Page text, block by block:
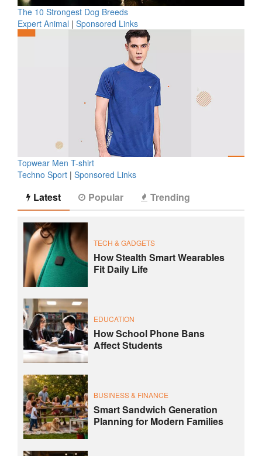
The 10 Strongest Dog Breeds
Expert Animal | Sponsored Links
Topwear Men T-shirt
Techno Sport | Sponsored Links
Latest Popular Trending
TECH & GADGETS
How Stealth Smart Wearables
Fit Daily Life
EDUCATION
How School Phone Bans
Affect Students
BUSINESS & FINANCE
Smart Sandwich Generation
Planning for Modern Families